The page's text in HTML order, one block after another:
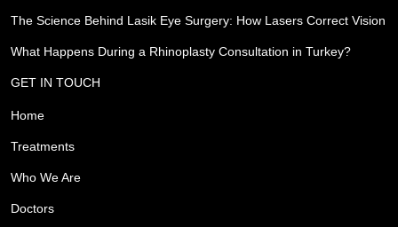
The Science Behind Lasik Eye Surgery: How Lasers Correct Vision
What Happens During a Rhinoplasty Consultation in Turkey?
GET IN TOUCH
Home
Treatments
Who We Are
Doctors